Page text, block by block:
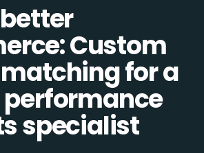
Custom
for a
specialist